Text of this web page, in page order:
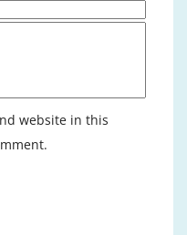
website in this